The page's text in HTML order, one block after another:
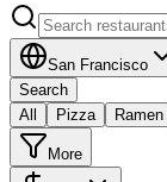
San Francisco
Search
All
Pizza Ramen
More